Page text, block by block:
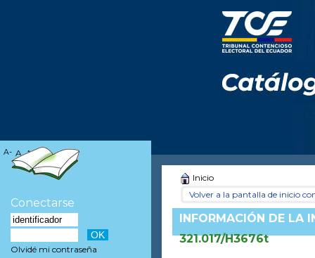
Inicio
Volver a la pantalla de inicio
INFORMACIÓN DE LA
321.017/H3676t
A- A A+
Conectarse
Olvidé mi contraseña